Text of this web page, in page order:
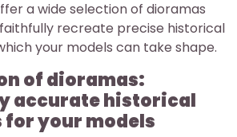
a wide selection of dioramas
recreate precise historical
your models can take shape.
of dioramas:
accurate historical
your models